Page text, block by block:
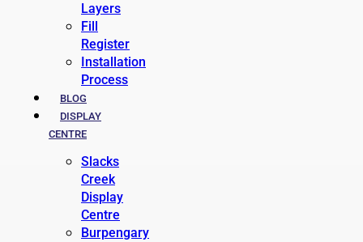
Layers
Fill
Register
Installation
Process
BLOG
DISPLAY
CENTRE
Slacks
Creek
Display
Centre
Burpengary